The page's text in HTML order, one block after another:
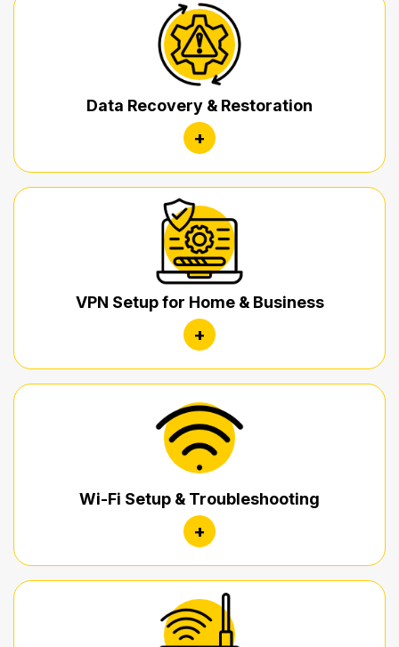
Data Recovery & Restoration
+
VPN Setup for Home & Business
+
Wi-Fi Setup & Troubleshooting
+